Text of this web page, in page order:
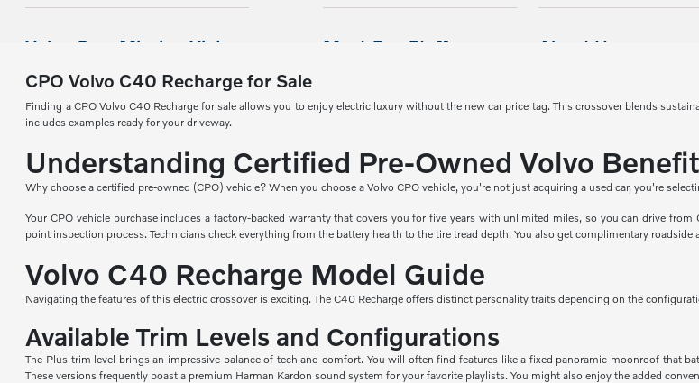
CPO Volvo C40 Recharge for Sale
Finding a CPO Volvo C40 Recharge for sale allows you to enjoy electric luxury without the new car price tag. This crossover blends
includes examples ready for your driveway.
Understanding Certified Pre-Owned Volvo
Why choose a certified pre-owned (CPO) vehicle? When you choose a Volvo CPO vehicle, you're not just acquiring a used car, you're
Your CPO vehicle purchase includes a factory-backed warranty that covers you for five years with unlimited miles, so you can drive
point inspection process. Technicians check everything from the battery health to the tire tread depth. You also get complimentary
Volvo C40 Recharge Model Guide
Navigating the features of this electric crossover is exciting. The C40 Recharge offers distinct personality traits depending on the
Available Trim Levels and Configurations
The Plus trim level brings an impressive balance of tech and comfort. You will often find features like a fixed panoramic moonroof that
These versions frequently boast a premium Harman Kardon sound system for your favorite playlists. You might also enjoy the added